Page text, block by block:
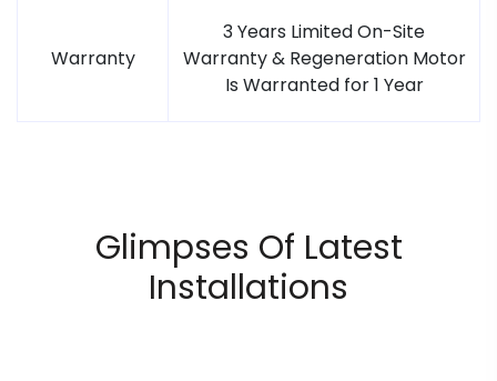
Warranty
3 Years Limited On-Site
Warranty & Regeneration Motor
Is Warranted for 1 Year
Glimpses Of Latest
Installations